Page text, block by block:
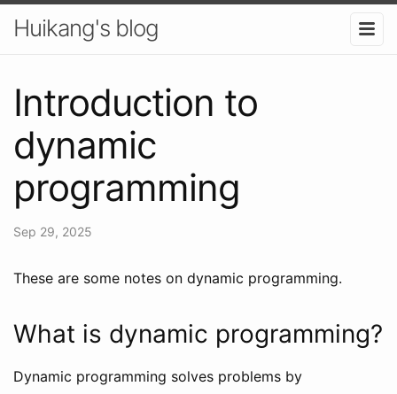
Huikang's blog
Introduction to
dynamic
programming
Sep 29, 2025
These are some notes on dynamic programming.
What is dynamic programming?
Dynamic programming solves problems by